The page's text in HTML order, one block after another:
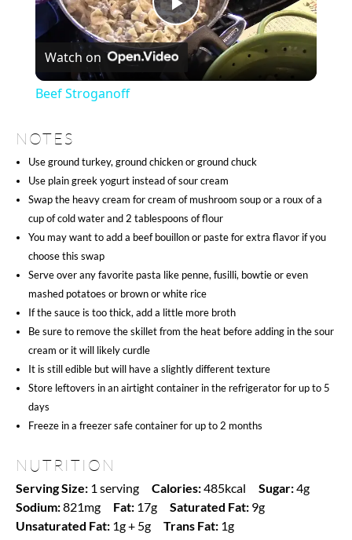
Play
Video
Watch on
Beef Stroganoff
NOTES
Use ground turkey, ground chicken or ground chuck
Use plain greek yogurt instead of sour cream
Swap the heavy cream for cream of mushroom soup or a roux of a
cup of cold water and 2 tablespoons of flour
You may want to add a beef bouillon or paste for extra flavor if you
choose this swap
Serve over any favorite pasta like penne, fusilli, bowtie or even
mashed potatoes or brown or white rice
If the sauce is too thick, add a little more broth
Be sure to remove the skillet from the heat before adding in the sour
cream or it will likely curdle
It is still edible but will have a slightly different texture
Store leftovers in an airtight container in the refrigerator for up to 5
days
Freeze in a freezer safe container for up to 2 months
NUTRITION
Serving Size: 1 serving Calories:485kcal Sugar:4g
Sodium:821mg Fat: 17g Saturated Fat: 9g
Unsaturated Fat: 1g + 5g Trans Fat: 1g